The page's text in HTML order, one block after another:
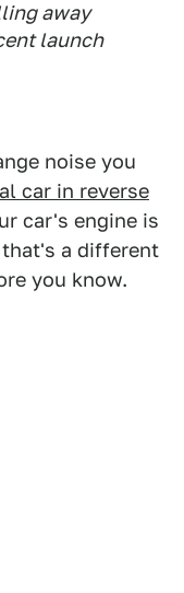
away
launch
noise you
car in reverse
car's engine is
a different
you know.